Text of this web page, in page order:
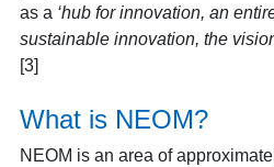
as a ‘hub for innovation, an
sustainable innovation, the
[3]
What is NEOM?
NEOM is an area of